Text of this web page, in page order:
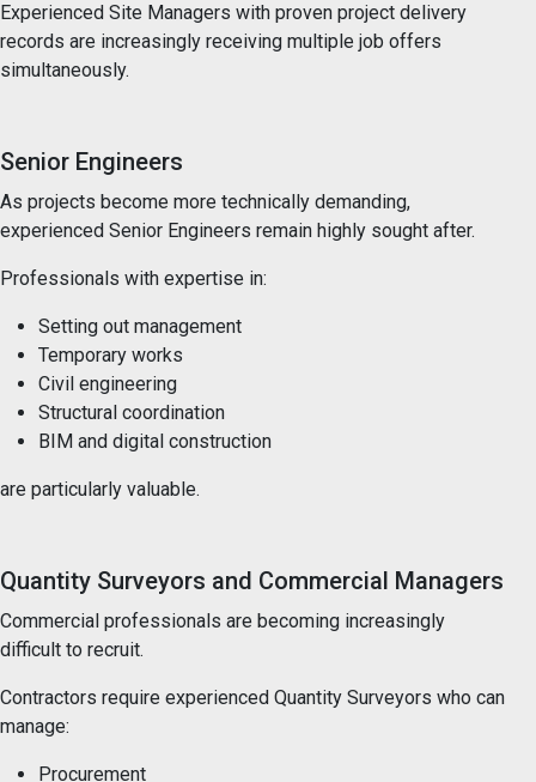
Experienced Site Managers with proven project delivery
records are increasingly receiving multiple job offers
simultaneously.
Senior Engineers
As projects become more technically demanding,
experienced Senior Engineers remain highly sought after.
Professionals with expertise in:
Setting out management
Temporary works
Civil engineering
Structural coordination
BIM and digital construction
are particularly valuable.
Quantity Surveyors and Commercial Managers
Commercial professionals are becoming increasingly
difficult to recruit.
Contractors require experienced Quantity Surveyors who can
manage:
Procurement